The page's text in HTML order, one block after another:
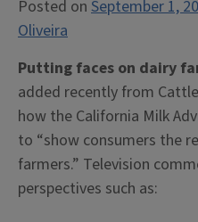
Posted on September 1,
Oliveira
Putting faces on dairy
added recently from
how the California Milk
to “show consumers the
farmers.” Television
perspectives such as: